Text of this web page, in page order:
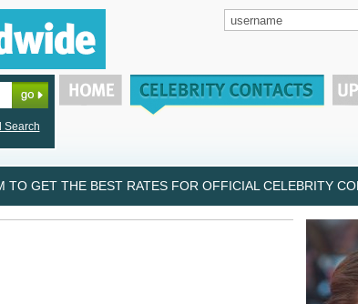
Search
GET THE BEST RATES FOR OFFICIAL CELEBRITY